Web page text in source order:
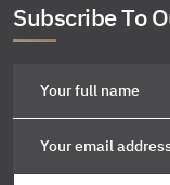
Subscribe To